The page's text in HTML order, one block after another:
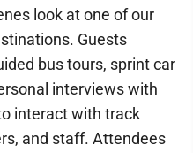
look at one of our
Guests
bus tours, sprint car
interviews with
interact with track
and staff. Attendees